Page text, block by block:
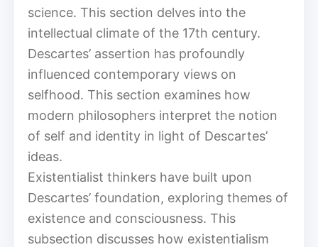
science. This section delves into the
intellectual climate of the 17th century.
Descartes’ assertion has profoundly
influenced contemporary views on
selfhood. This section examines how
modern philosophers interpret the notion
of self and identity in light of Descartes’
ideas.
Existentialist thinkers have built upon
Descartes’ foundation, exploring themes of
existence and consciousness. This
subsection discusses how existentialism